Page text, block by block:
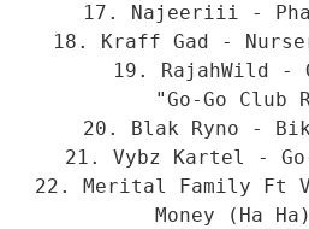
17. Najeeriii -
18. Kraff Gad -
19. RajahWild -
"Go-Go Club
20. Blak Ryno -
21. Vybz Kartel -
22. Merital Family Ft
Money (Ha